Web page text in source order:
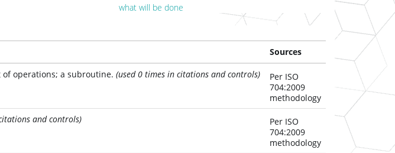
what will be done
Sources
operations; a subroutine. (used 0 times in citations and controls)
Per ISO
704:2009
methodology
and controls)
Per ISO
704:2009
methodology